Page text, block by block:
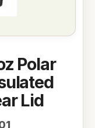
Polar
Lid